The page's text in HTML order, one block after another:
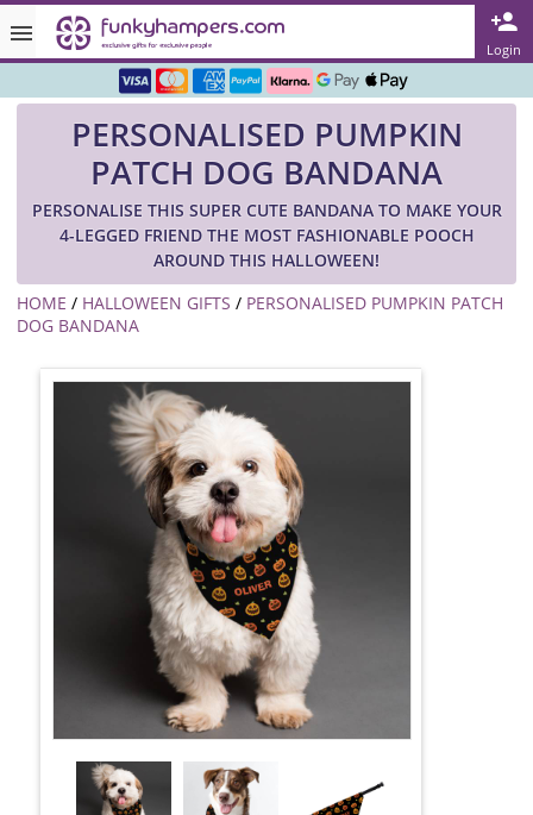
Login
Rated ★★★★★ on TrustPilot & Google
Over 3000 Products in Stock
🇬🇧 Trusted Online Since 1999 🇬🇧
PERSONALISED PUMPKIN
PATCH DOG BANDANA
PERSONALISE THIS SUPER CUTE BANDANA TO MAKE YOUR
4-LEGGED FRIEND THE MOST FASHIONABLE POOCH
AROUND THIS HALLOWEEN!
HOME / HALLOWEEN GIFTS / PERSONALISED PUMPKIN PATCH
DOG BANDANA